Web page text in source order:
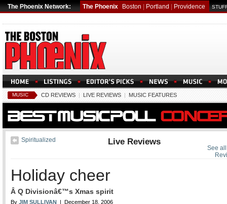
The Phoenix Network: The Phoenix Boston Portland Providence
MUSIC CD REVIEWS | LIVE REVIEWS | MUSIC FEATURES
See
Spiritualized Live Reviews
Holiday cheer
Â Q Divisionâ€™s Xmas spirit
By JIM SULLIVAN | December 18, 2006